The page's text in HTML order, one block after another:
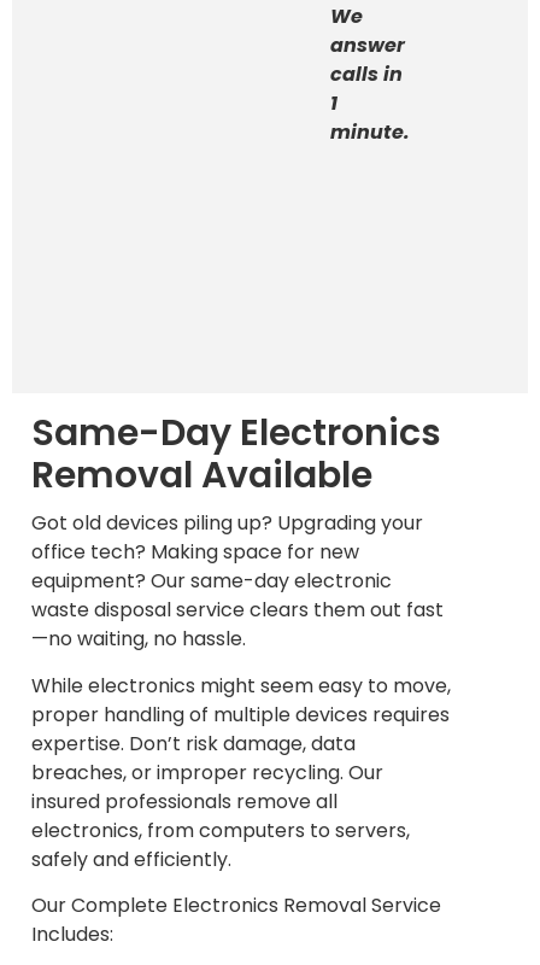
We
answer
calls in
1
minute.
Same-Day Electronics
Removal Available
Got old devices piling up? Upgrading your
office tech? Making space for new
equipment? Our same-day electronic
waste disposal service clears them out fast
—no waiting, no hassle.
While electronics might seem easy to move,
proper handling of multiple devices requires
expertise. Don’t risk damage, data
breaches, or improper recycling. Our
insured professionals remove all
electronics, from computers to servers,
safely and efficiently.
Our Complete Electronics Removal Service
Includes: